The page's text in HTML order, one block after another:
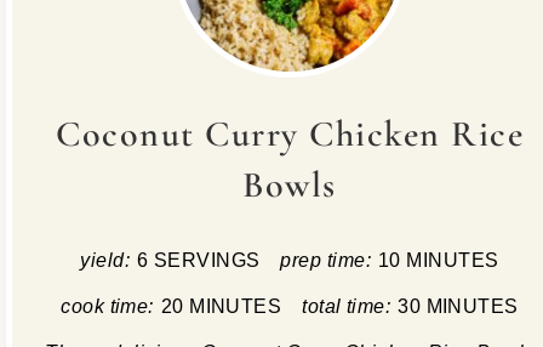
Coconut Curry Chicken Rice
Bowls
yield: 6 SERVINGS prep time: 10 MINUTES
cook time: 20 MINUTES total time: 30 MINUTES